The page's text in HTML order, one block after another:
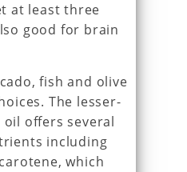
at least three
good for brain
fish and olive
The lesser-
offers several
including
which